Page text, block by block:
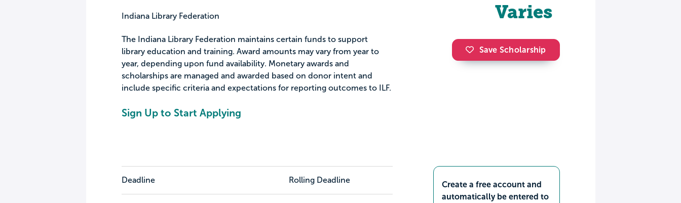
Indiana Library Federation
The Indiana Library Federation maintains certain funds to support
library education and training. Award amounts may vary from year to
year, depending upon fund availability. Monetary awards and
scholarships are managed and awarded based on donor intent and
include specific criteria and expectations for reporting outcomes to ILF.
Sign Up to Start Applying
Varies
Save Scholarship
Deadline Rolling Deadline
Create a free account and
automatically be entered to